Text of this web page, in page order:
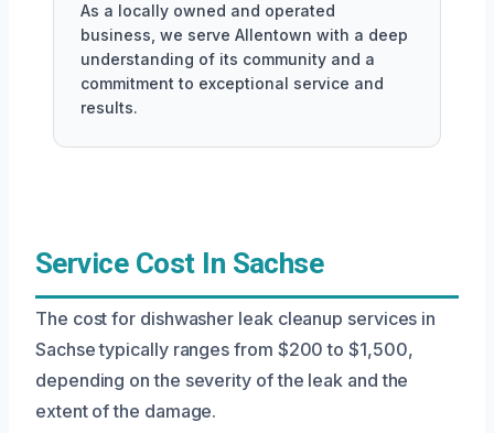
As a locally owned and operated
business, we serve Allentown with a deep
understanding of its community and a
commitment to exceptional service and
results.
Service Cost In Sachse
The cost for dishwasher leak cleanup services in
Sachse typically ranges from $200 to $1,500,
depending on the severity of the leak and the
extent of the damage.